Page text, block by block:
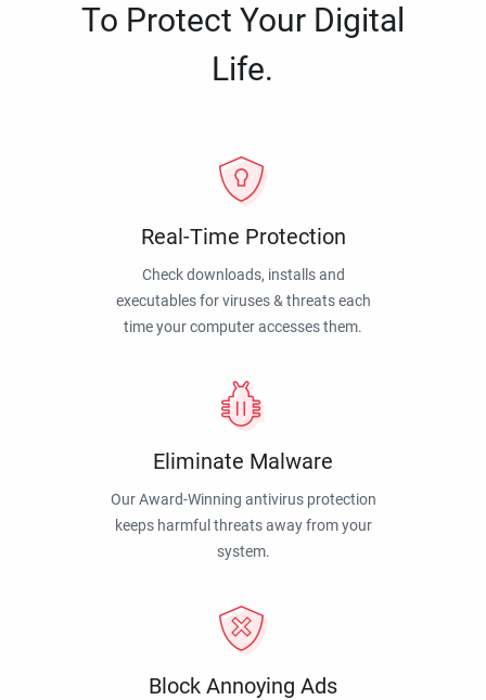
To Protect Your Digital
Life.
Real-Time Protection
Check downloads, installs and
executables for viruses & threats each
time your computer accesses them.
Eliminate Malware
Our Award-Winning antivirus protection
keeps harmful threats away from your
system.
Block Annoying Ads